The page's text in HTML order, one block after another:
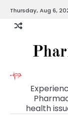
content
Thursday, Aug 6,
health